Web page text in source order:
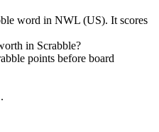
word in NWL (US). It scores
in Scrabble?
points before board